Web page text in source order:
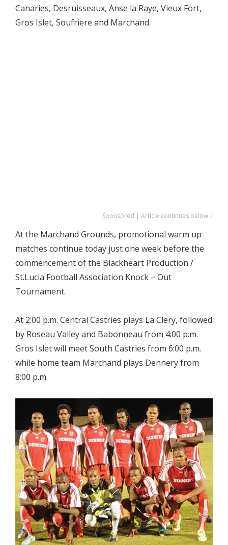
Canaries, Desruisseaux, Anse la Raye, Vieux Fort,
Gros Islet, Soufriere and Marchand.
Sponsored | Article continues below ↓
At the Marchand Grounds, promotional warm up
matches continue today just one week before the
commencement of the Blackheart Production /
St.Lucia Football Association Knock – Out
Tournament.
At 2:00 p.m. Central Castries plays La Clery, followed
by Roseau Valley and Babonneau from 4:00 p.m.
Gros Islet will meet South Castries from 6:00 p.m.
while home team Marchand plays Dennery from
8:00 p.m.